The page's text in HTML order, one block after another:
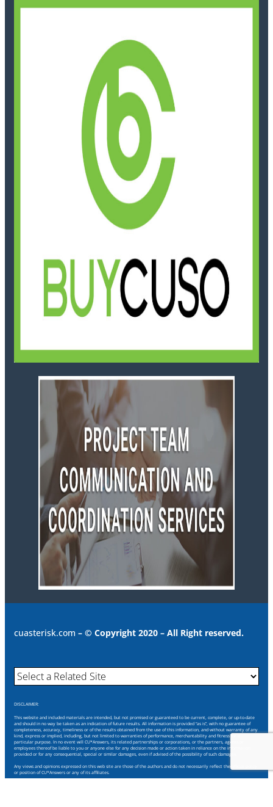
cuasterisk.com – © Copyright 2020 – All Right reserved.
DISCLAIMER:
This website and included materials are intended, but not promised or guaranteed to be current, complete, or up-to-date
and should in no way be taken as an indication of future results. All information is provided “as is”, with no guarantee of
completeness, accuracy, timeliness or of the results obtained from the use of this information, and without warranty of any
kind, express or implied, including, but not limited to warranties of performance, merchantability and fitness for a
particular purpose. In no event will CU*Answers, its related partnerships or corporations, or the partners, agents or
employees thereof be liable to you or anyone else for any decision made or action taken in reliance on the information
provided or for any consequential, special or similar damages, even if advised of the possibility of such damages.
Any views and opinions expressed on this web site are those of the authors and do not necessarily reflect the official policy
or position of CU*Answers or any of its affiliates.